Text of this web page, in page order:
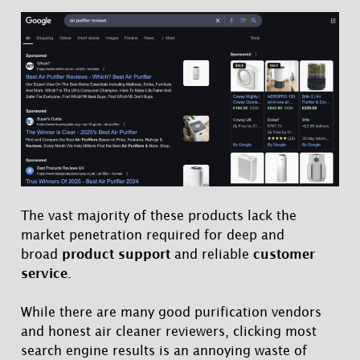
The vast majority of these products lack the
market penetration required for deep and
broad product supportand reliable customer
service.
While there are many good purification vendors
and honest air cleaner reviewers, clicking most
search engine results is an annoying waste of